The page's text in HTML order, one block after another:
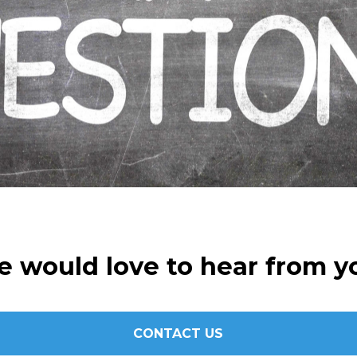
would love to hear from
CONTACT US